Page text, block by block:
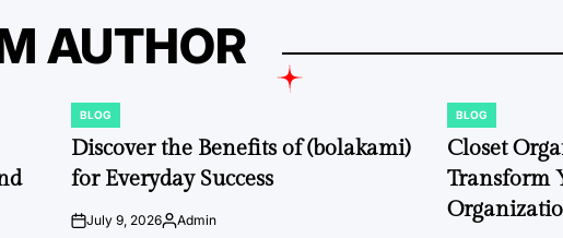
AUTHOR
POSTED
IN
BLOG
Discover the Benefits of (bolakami)
for Everyday Success
onJuly 9, 2026Posted
Admin
POSTED
IN
BLOG
Closet
Transform